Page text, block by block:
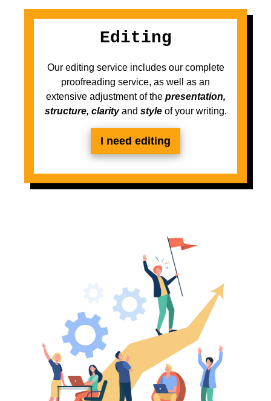
Editing
Our editing service includes our complete
proofreading service, as well as an
extensive adjustment of the presentation,
structure, clarityand styleof your writing.
I need editing